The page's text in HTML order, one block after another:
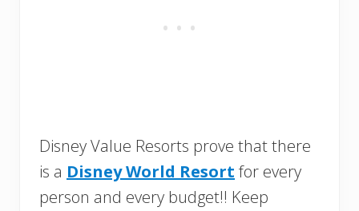
Disney Value Resorts prove that there
is a Disney World Resort for every
person and every budget!! Keep